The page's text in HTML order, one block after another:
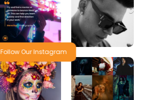
Follow Our Instagram